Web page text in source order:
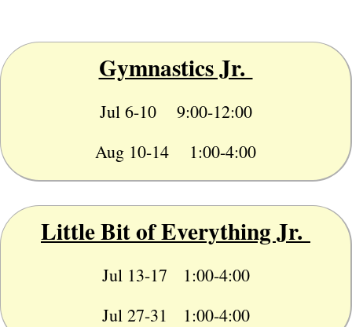
Gymnastics Jr.
Jul 6-10 9:00-12:00
Aug 10-14 1:00-4:00
Little Bit of Everything Jr.
Jul 13-17 1:00-4:00
Jul 27-31 1:00-4:00